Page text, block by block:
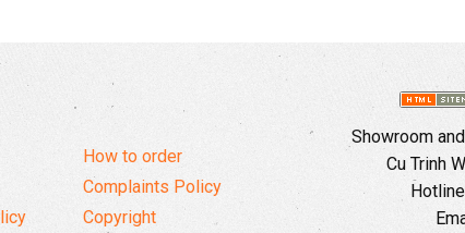
How to order
Complaints Policy
Copyright
Showroom
Cu Trinh